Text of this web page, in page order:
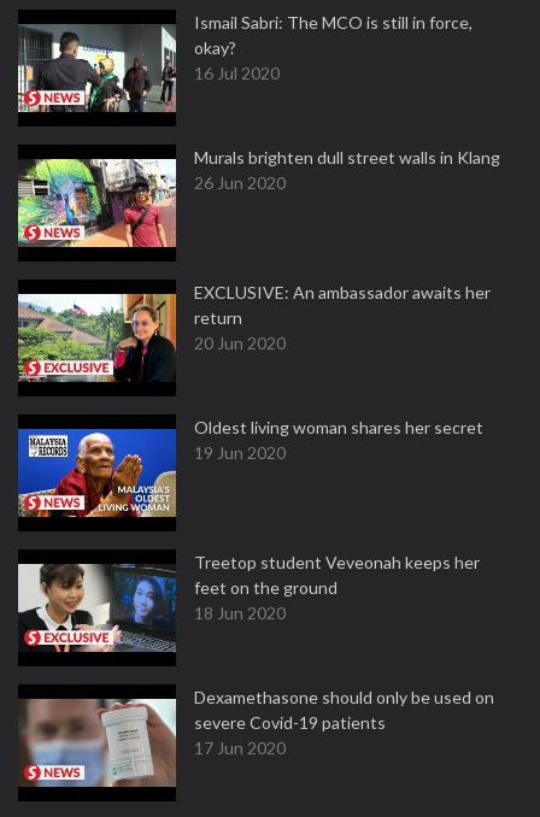
Ismail Sabri: The MCO is still in force,
okay?
16 Jul 2020
Murals brighten dull street walls in Klang
26 Jun 2020
EXCLUSIVE: An ambassador awaits her
return
20 Jun 2020
Oldest living woman shares her secret
19 Jun 2020
Treetop student Veveonah keeps her
feet on the ground
18 Jun 2020
Dexamethasone should only be used on
severe Covid-19 patients
17 Jun 2020